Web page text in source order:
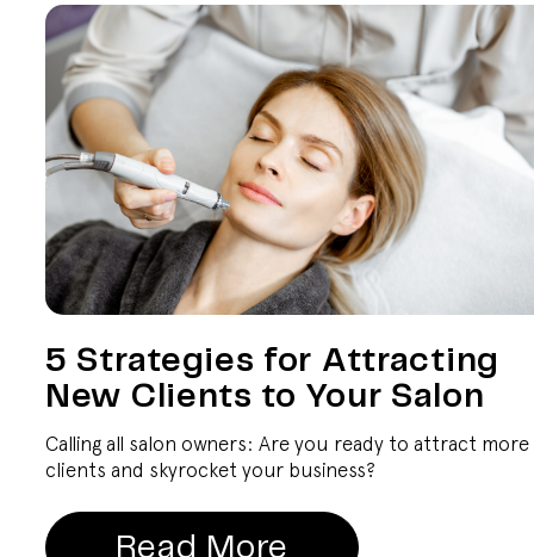
5 Strategies for Attracting
New Clients to Your Salon
Calling all salon owners: Are you ready to attract more
clients and skyrocket your business?
Read More